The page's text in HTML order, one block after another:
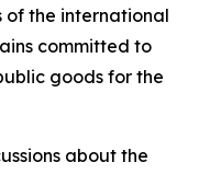
of the international
committed to
goods for the
about the